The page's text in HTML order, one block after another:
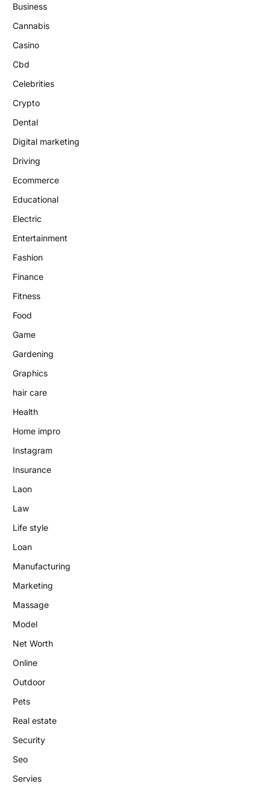
Business
Cannabis
Casino
Cbd
Celebrities
Crypto
Dental
Digital marketing
Driving
Ecommerce
Educational
Electric
Entertainment
Fashion
Finance
Fitness
Food
Game
Gardening
Graphics
hair care
Health
Home impro
Instagram
Insurance
Laon
Law
Life style
Loan
Manufacturing
Marketing
Massage
Model
Net Worth
Online
Outdoor
Pets
Real estate
Security
Seo
Servies